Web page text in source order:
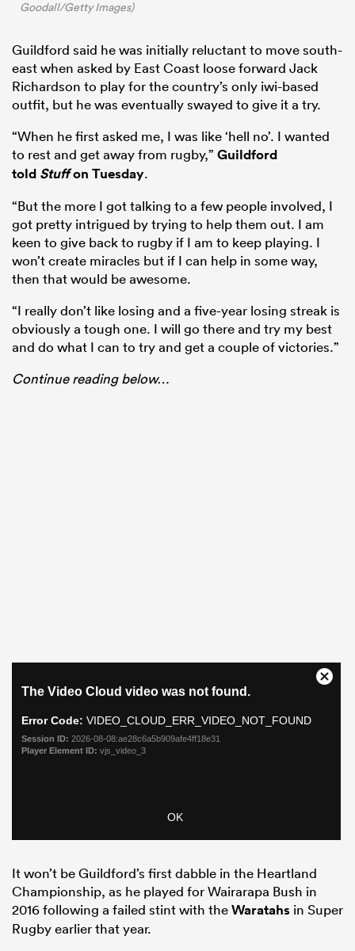
Goodall/Getty Images)
Guildford said he was initially reluctant to move south-
east when asked by East Coast loose forward Jack
Richardson to play for the country’s only iwi-based
outfit, but he was eventually swayed to give it a try.
“When he first asked me, I was like ‘hell no’. I wanted
to rest and get away from rugby,” Guildford
told Stuffon Tuesday.
“But the more I got talking to a few people involved, I
got pretty intrigued by trying to help them out. I am
keen to give back to rugby if I am to keep playing. I
won’t create miracles but if I can help in some way,
then that would be awesome.
“I really don’t like losing and a five-year losing streak is
obviously a tough one. I will go there and try my best
and do what I can to try and get a couple of victories.”
Continue reading below…
It won’t be Guildford’s first dabble in the Heartland
Championship, as he played for Wairarapa Bush in
2016 following a failed stint with theWaratahs in Super
Rugby earlier that year.